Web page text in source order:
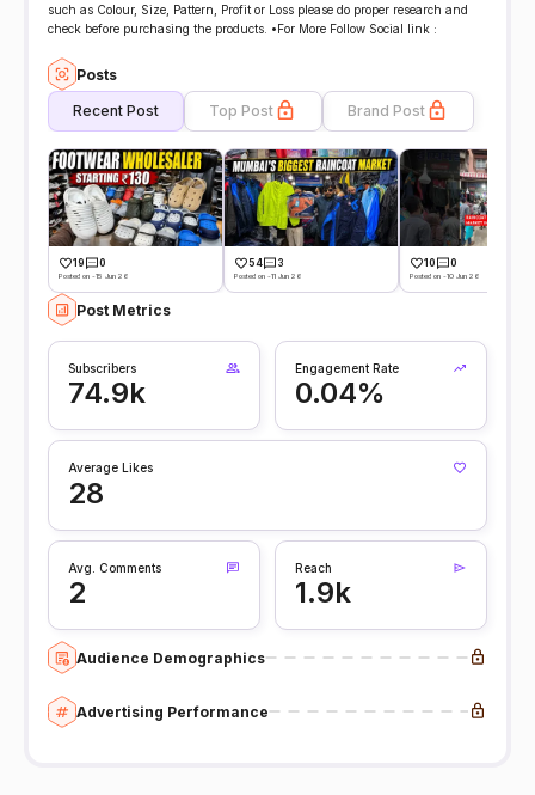
such as Colour, Size, Pattern, Profit or Loss please do proper research and
check before purchasing the products. •For More Follow Social link :
Posts
Recent Post Top Post Brand Post
19 0
Posted on -15 Jun 26
54 3
Posted on -11 Jun 26
10 0
Posted on -10 Jun 26
Post Metrics
Subscribers
74.9k
Engagement Rate
0.04%
Average Likes
28
Avg. Comments
2
Reach
1.9k
Audience Demographics
Advertising Performance